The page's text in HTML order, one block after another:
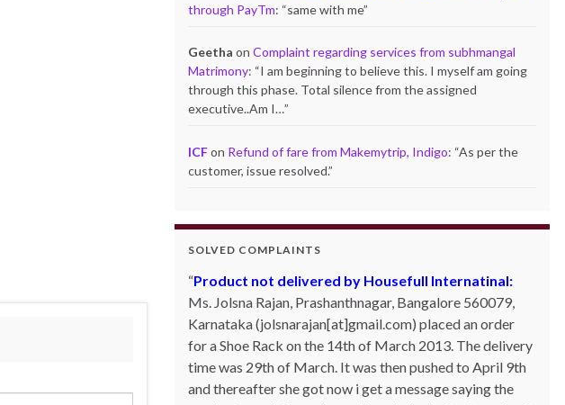
through PayTm: “same with me”
Geetha onComplaint regarding services from subhmangal
Matrimony: “I am beginning to believe this. I myself am going
through this phase. Total silence from the assigned
executive..Am I…”
ICFon Refund of fare from Makemytrip, Indigo: “As per the
customer, issue resolved.”
SOLVED COMPLAINTS
Product not delivered by Housefull Internatinal:
Ms. Jolsna Rajan, Prashanthnagar, Bangalore 560079,
Karnataka (jolsnarajan[at]gmail.com) placed an order
for a Shoe Rack on the 14th of March 2013. The delivery
time was 29th of March. It was then pushed to April 9th
and thereafter she got now i get a message saying the